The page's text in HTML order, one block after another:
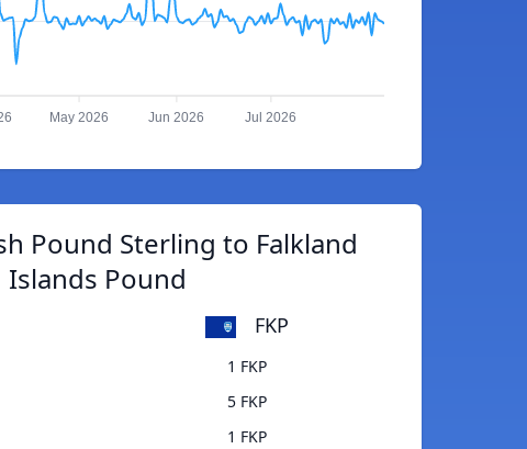
May 2026 Jun 2026 Jul 2026
Pound Sterling to Falkland
Islands Pound
FKP
1 FKP
5 FKP
1 FKP